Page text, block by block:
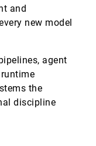
and
new model
agent
the
discipline